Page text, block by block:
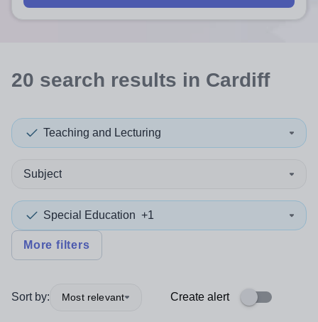
20 search results in Cardiff
Teaching and Lecturing
Subject
Special Education +1
More filters
Sort by: Most relevant Create alert